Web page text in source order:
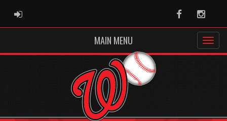
ADMIN LOGIN Facebook
MAIN MENU